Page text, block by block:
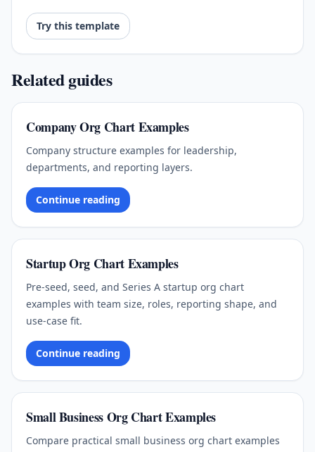
Try this template
Related guides
Company Org Chart Examples
Company structure examples for leadership,
departments, and reporting layers.
Continue reading
Startup Org Chart Examples
Pre-seed, seed, and Series A startup org chart
examples with team size, roles, reporting shape, and
use-case fit.
Continue reading
Small Business Org Chart Examples
Compare practical small business org chart examples